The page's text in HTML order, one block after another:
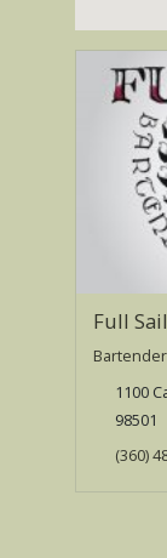
Full
1100
98501
(360)